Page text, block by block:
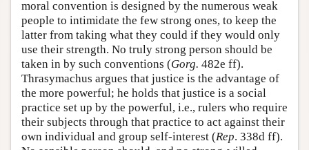
moral convention is designed by the numerous weak
people to intimidate the few strong ones, to keep the
latter from taking what they could if they would only
use their strength. No truly strong person should be
taken in by such conventions (Gorg. 482e ff).
Thrasymachus argues that justice is the advantage of
the more powerful; he holds that justice is a social
practice set up by the powerful, i.e., rulers who require
their subjects through that practice to act against their
own individual and group self-interest (Rep. 338d ff).